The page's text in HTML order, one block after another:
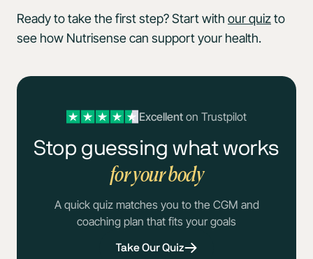
Ready to take the first step? Start with our quizto
see how Nutrisense can support your health.
Excellenton Trustpilot
Stop guessing what works
for your body
A quick quiz matches you to the CGM and
coaching plan that fits your goals
Take Our Quiz